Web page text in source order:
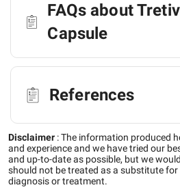
FAQs about
Capsule
References
Disclaimer :The information produced
and experience and we have tried our
and up-to-date as possible, but we
should not be treated as a substitute for
diagnosis or treatment.